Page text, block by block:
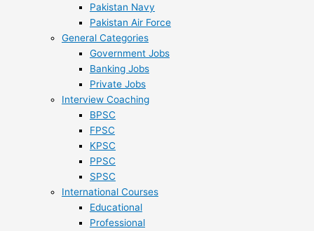
Pakistan Navy
Pakistan Air Force
General Categories
Government Jobs
Banking Jobs
Private Jobs
Interview Coaching
BPSC
FPSC
KPSC
PPSC
SPSC
International Courses
Educational
Professional